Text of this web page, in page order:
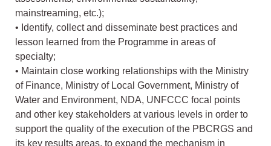
mainstreaming, etc.);
• Identify, collect and disseminate best practices and
lesson learned from the Programme in areas of
specialty;
• Maintain close working relationships with the Ministry
of Finance, Ministry of Local Government, Ministry of
Water and Environment, NDA, UNFCCC focal points
and other key stakeholders at various levels in order to
support the quality of the execution of the PBCRGS and
its key results areas, to expand the mechanism in